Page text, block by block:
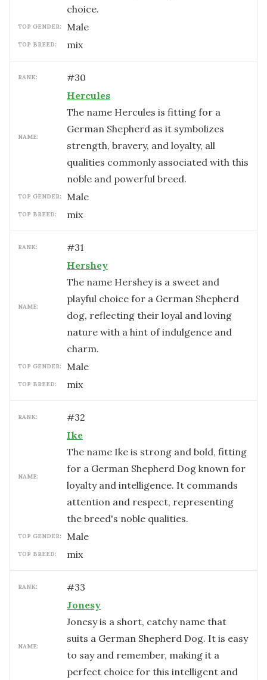
choice.
TOP GENDER: male
TOP BREED: mix
RANK: #30
NAME:
Hercules
The name Hercules is fitting for a
German Shepherd as it symbolizes
strength, bravery, and loyalty, all
qualities commonly associated with this
noble and powerful breed.
TOP GENDER: male
TOP BREED: mix
RANK: #31
NAME:
Hershey
The name Hershey is a sweet and
playful choice for a German Shepherd
dog, reflecting their loyal and loving
nature with a hint of indulgence and
charm.
TOP GENDER: male
TOP BREED: mix
RANK: #32
NAME:
Ike
The name Ike is strong and bold, fitting
for a German Shepherd Dog known for
loyalty and intelligence. It commands
attention and respect, representing
the breed's noble qualities.
TOP GENDER: male
TOP BREED: mix
RANK: #33
NAME:
Jonesy
Jonesy is a short, catchy name that
suits a German Shepherd Dog. It is easy
to say and remember, making it a
perfect choice for this intelligent and